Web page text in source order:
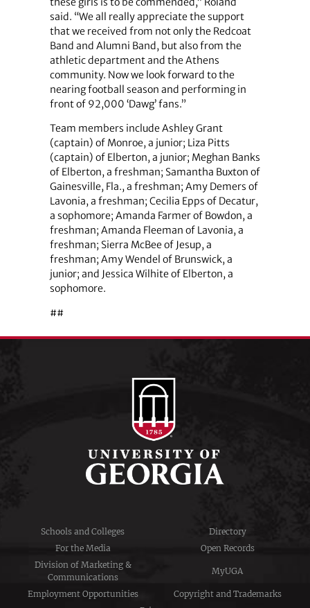
said. “We all really appreciate the support
that we received from not only the Redcoat
Band and Alumni Band, but also from the
athletic department and the Athens
community. Now we look forward to the
nearing football season and performing in
front of 92,000 ‘Dawg’ fans.”
Team members include Ashley Grant
(captain) of Monroe, a junior; Liza Pitts
(captain) of Elberton, a junior; Meghan Banks
of Elberton, a freshman; Samantha Buxton of
Gainesville, Fla., a freshman; Amy Demers of
Lavonia, a freshman; Cecilia Epps of Decatur,
a sophomore; Amanda Farmer of Bowdon, a
freshman; Amanda Fleeman of Lavonia, a
freshman; Sierra McBee of Jesup, a
freshman; Amy Wendel of Brunswick, a
junior; and Jessica Wilhite of Elberton, a
sophomore.
##
Schools and Colleges
Directory
For the Media
Open Records
Division of Marketing &
Communications
MyUGA
Employment Opportunities
Copyright and Trademarks